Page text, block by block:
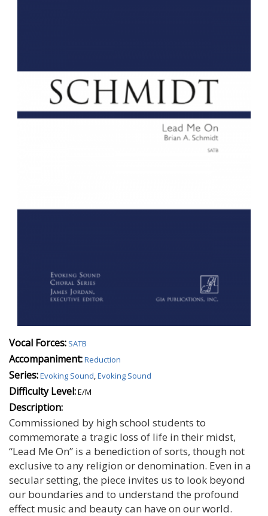
Vocal Forces: SATB
Accompaniment:Reduction
Series:Evoking Sound,Evoking Sound
Difficulty Level:E/M
Description:
Commissioned by high school students to
commemorate a tragic loss of life in their midst,
“Lead Me On” is a benediction of sorts, though not
exclusive to any religion or denomination. Even in a
secular setting, the piece invites us to look beyond
our boundaries and to understand the profound
effect music and beauty can have on our world.